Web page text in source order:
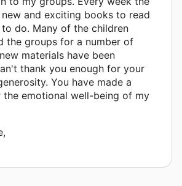
and exciting books to read
do. Many of the children
the groups for a number of
materials have been
thank you enough for your
You have made a
emotional well-being of my